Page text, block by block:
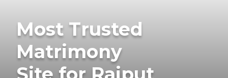
Most Trusted
Matrimony